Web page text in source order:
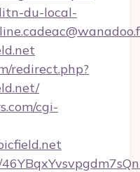
du-local-
redirect.php?
cgi-